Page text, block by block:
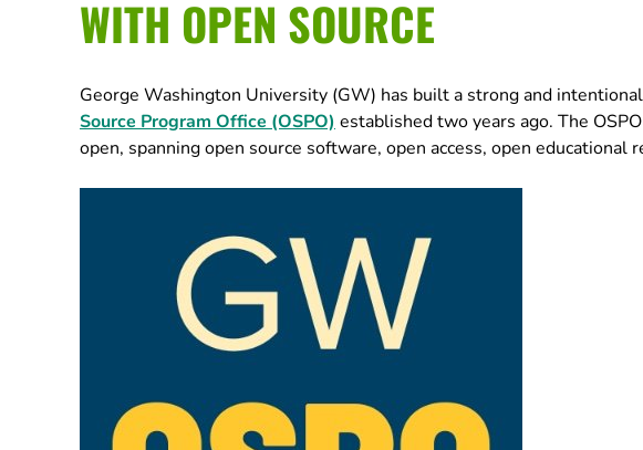
WITH OPEN SOURCE
George Washington University (GW) has built a strong and
Source Program Office (OSPO) established two years ago. The
open, spanning open source software, open access, open educational